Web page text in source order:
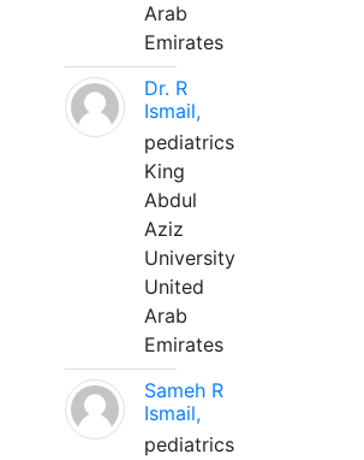
Arab
Emirates
Dr. R
Ismail,
pediatrics
King
Abdul
Aziz
University
United
Arab
Emirates
Sameh R
Ismail,
pediatrics